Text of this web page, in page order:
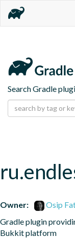
Search Gradle
Owner:
Osip
Gradle plugin
Bukkit platform